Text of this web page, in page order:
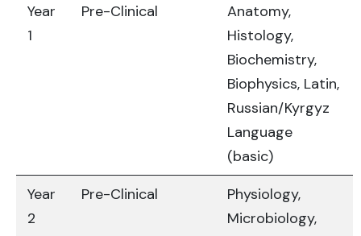
Year
1
Pre-Clinical
Anatomy,
Histology,
Biochemistry,
Biophysics, Latin,
Russian/Kyrgyz
Language
(basic)
Year
2
Pre-Clinical
Physiology,
Microbiology,